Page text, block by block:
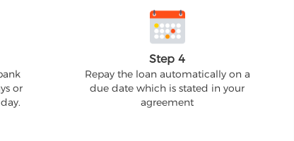
or
Step 4
Repay the loan automatically on a
due date which is stated in your
agreement